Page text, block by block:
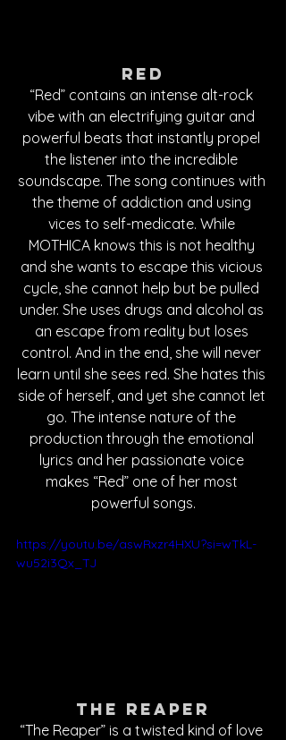
Red
“Red” contains an intense alt-rock
vibe with an electrifying guitar and
powerful beats that instantly propel
the listener into the incredible
soundscape. The song continues with
the theme of addiction and using
vices to self-medicate. While
MOTHICA knows this is not healthy
and she wants to escape this vicious
cycle, she cannot help but be pulled
under. She uses drugs and alcohol as
an escape from reality but loses
control. And in the end, she will never
learn until she sees red. She hates this
side of herself, and yet she cannot let
go. The intense nature of the
production through the emotional
lyrics and her passionate voice
makes “Red” one of her most
powerful songs.
https://youtu.be/aswRxzr4HXU?si=wTkL-
wu52i3Qx_TJ
The Reaper
“The Reaper” is a twisted kind of love